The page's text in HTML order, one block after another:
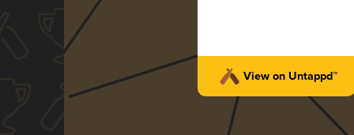
View on Untappd™